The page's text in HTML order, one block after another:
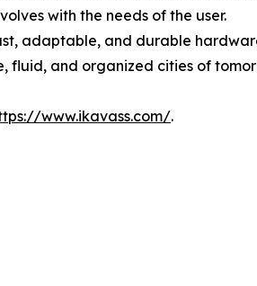
with the needs of the user.
adaptable, and durable
fluid, and organized cities of
www.ikavass.com/.